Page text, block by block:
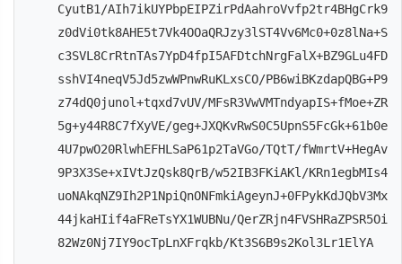
CyutB1/AIh7ikUYPbpEIPZirPdAahroVvfp2tr4BHgCrk9
z0dVi0tk8AHE5t7Vk4OOaQRJzy3lST4Vv6Mc0+0z8lNa+S
c3SVL8CrRtnTAs7YpD4fpI5AFDtchNrgFalX+BZ9GLu4FD
sshVI4neqV5Jd5zwWPnwRuKLxsCO/PB6wiBKzdapQBG+P9
z74dQ0junol+tqxd7vUV/MFsR3VwVMTndyapIS+fMoe+ZR
5g+y44R8C7fXyVE/geg+JXQKvRwS0C5UpnS5FcGk+61b0e
4U7pwO20RlwhEFHLSaP61p2TaVGo/TQtT/fWmrtV+HegAv
9P3X3Se+xIVtJzQsk8QrB/w52IB3FKiAKl/KRn1egbMIs4
uoNAkqNZ9Ih2P1NpiQnONFmkiAgeynJ+0FPykKdJQbV3Mx
44jkaHIif4aFReTsYX1WUBNu/QerZRjn4FVSHRaZPSR5Oi
82Wz0Nj7IY9ocTpLnXFrqkb/Kt3S6B9s2Kol3Lr1ElYA